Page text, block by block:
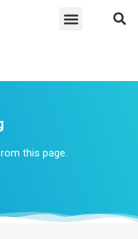
this page.